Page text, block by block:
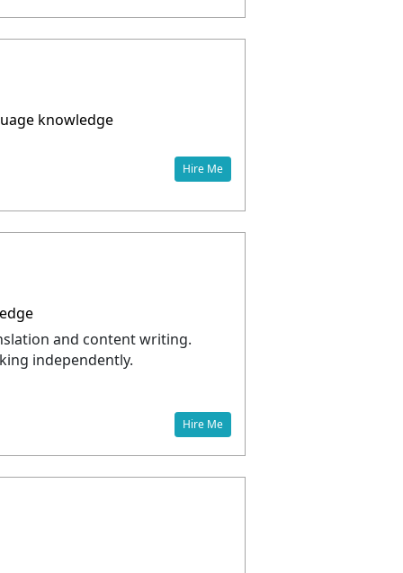
knowledge
Hire Me
and content writing.
independently.
Hire Me